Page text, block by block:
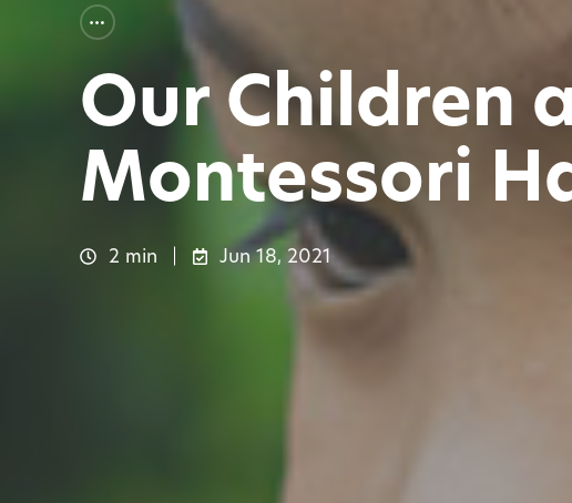
Our Children
Montessori
2 min Jun 18, 2021